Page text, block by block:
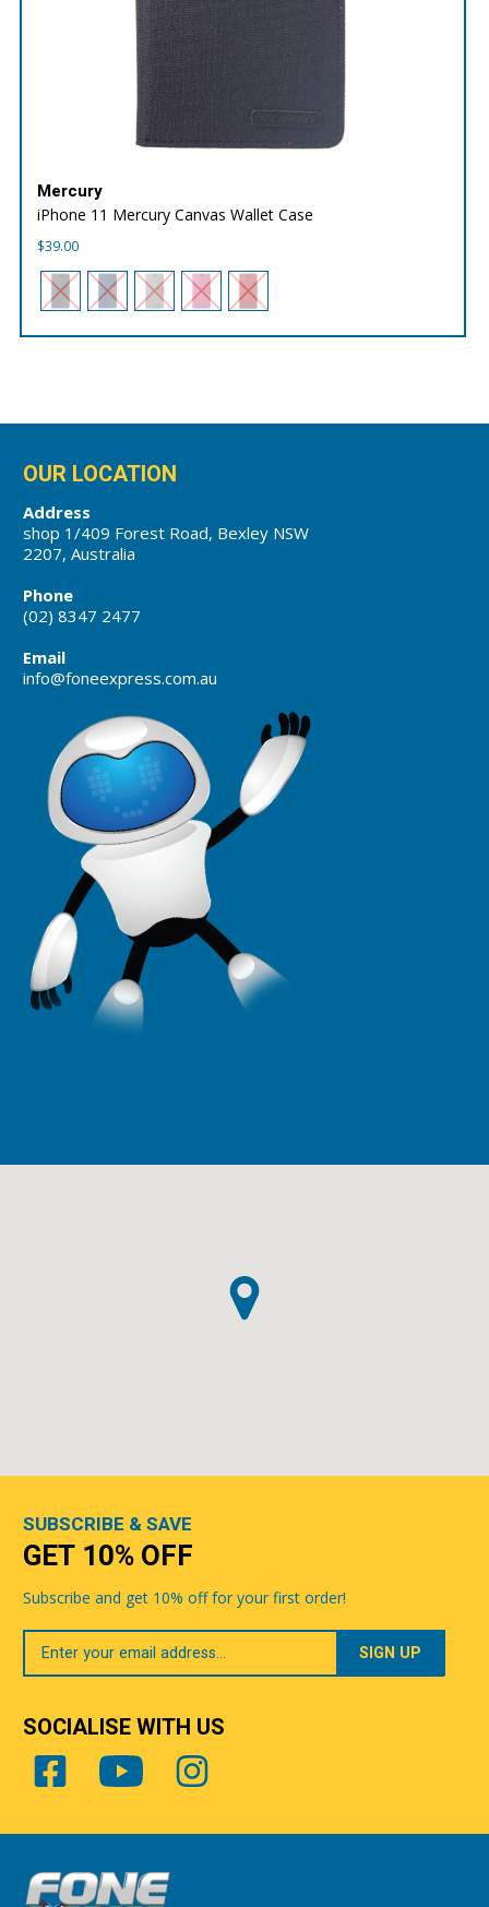
Mercury
iPhone 11 Mercury Canvas Wallet Case
$39.00
OUR LOCATION
Address
shop 1/409 Forest Road, Bexley NSW
2207, Australia
Phone
(02) 8347 2477
Email
info@foneexpress.com.au
SUBSCRIBE & SAVE
GET 10% OFF
Subscribe and get 10% off for your first order!
Your
Email
SOCIALISE WITH US